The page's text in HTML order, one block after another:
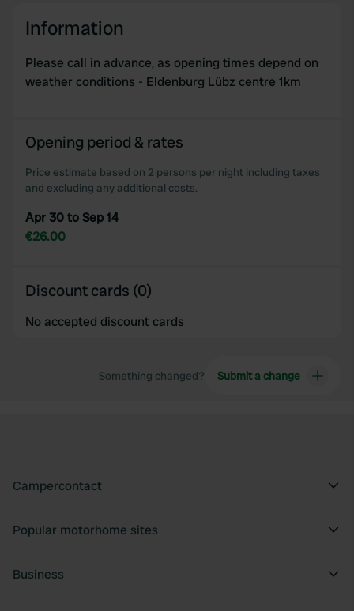
Information
Please call in advance, as opening times depend on
weather conditions - Eldenburg Lübz centre 1km
Opening period & rates
Price estimate based on 2 persons per night including taxes
and excluding any additional costs.
Apr 30 to Sep 14
€26.00
Discount cards (0)
No accepted discount cards
Something changed? Submit a change
Campercontact
Popular motorhome sites
Business